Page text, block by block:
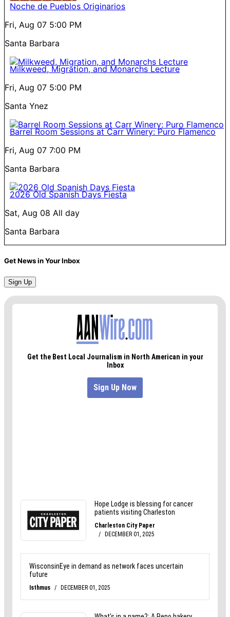
Noche de Pueblos Originarios
Fri, Aug 07 5:00 PM
Santa Barbara
Milkweed, Migration, and Monarchs Lecture
Fri, Aug 07 5:00 PM
Santa Ynez
Barrel Room Sessions at Carr Winery: Puro Flamenco
Fri, Aug 07 7:00 PM
Santa Barbara
2026 Old Spanish Days Fiesta
Sat, Aug 08 All day
Santa Barbara
Get News in Your Inbox